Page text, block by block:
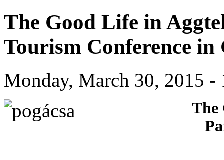
The Good Life in
Tourism Conference in
Monday, March 30, 2015 -
The